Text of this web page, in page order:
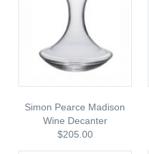
Simon Pearce Madison
Wine Decanter
$205.00